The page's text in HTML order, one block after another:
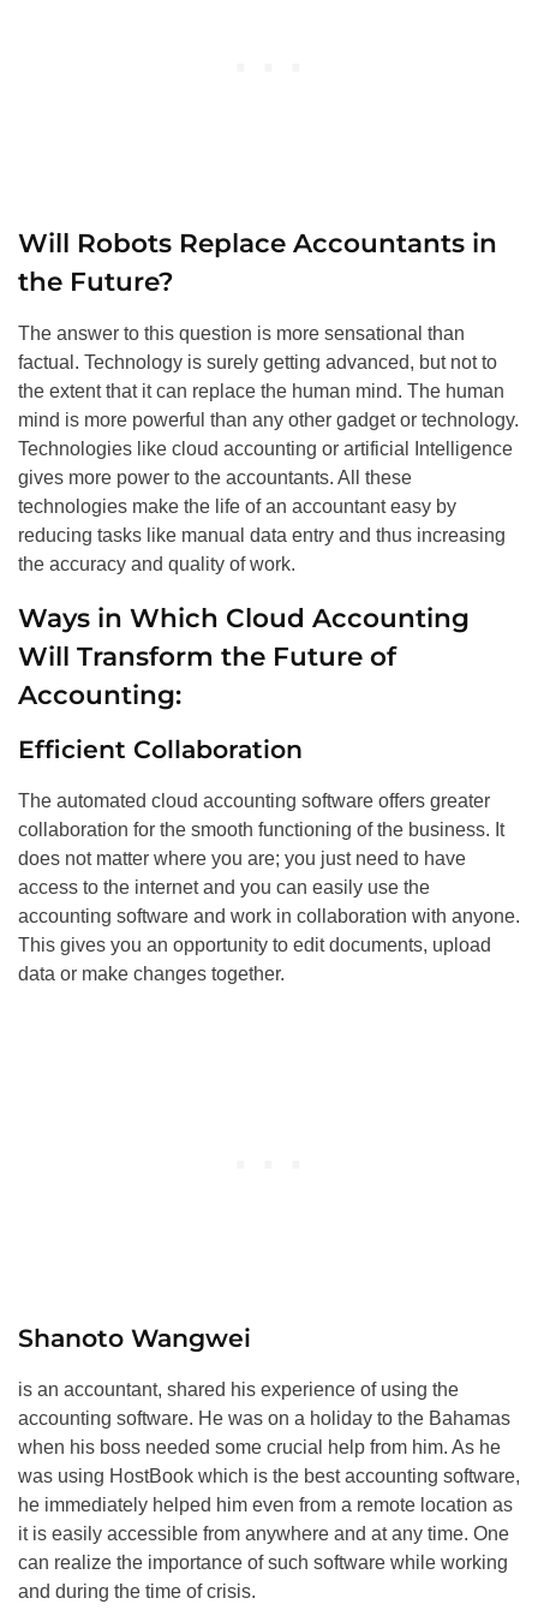
Will Robots Replace Accountants in
the Future?
The answer to this question is more sensational than
factual. Technology is surely getting advanced, but not to
the extent that it can replace the human mind. The human
mind is more powerful than any other gadget or technology.
Technologies like cloud accounting or artificial Intelligence
gives more power to the accountants. All these
technologies make the life of an accountant easy by
reducing tasks like manual data entry and thus increasing
the accuracy and quality of work.
Ways in Which Cloud Accounting
Will Transform the Future of
Accounting:
Efficient Collaboration
The automated cloud accounting software offers greater
collaboration for the smooth functioning of the business. It
does not matter where you are; you just need to have
access to the internet and you can easily use the
accounting software and work in collaboration with anyone.
This gives you an opportunity to edit documents, upload
data or make changes together.
Shanoto Wangwei
is an accountant, shared his experience of using the
accounting software. He was on a holiday to the Bahamas
when his boss needed some crucial help from him. As he
was using HostBook which is the best accounting software,
he immediately helped him even from a remote location as
it is easily accessible from anywhere and at any time. One
can realize the importance of such software while working
and during the time of crisis.